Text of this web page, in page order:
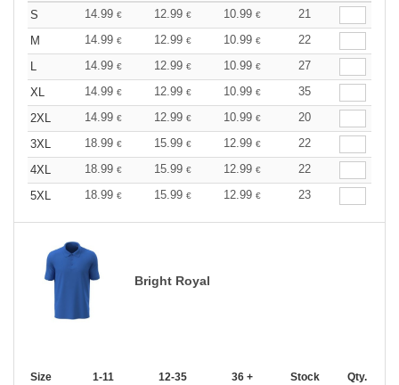
S 14.99 € 12.99 € 10.99 €
21
M
14.99 € 12.99 € 10.99 €
22
L
14.99 € 12.99 € 10.99 €
27
XL
14.99 € 12.99 € 10.99 €
35
2XL
14.99 € 12.99 € 10.99 €
20
3XL
18.99 € 15.99 € 12.99 €
22
4XL
18.99 € 15.99 € 12.99 €
22
5XL
18.99 € 15.99 € 12.99 € 23
Bright Royal
Size 1-11 12-35 36 + Stock Qty.